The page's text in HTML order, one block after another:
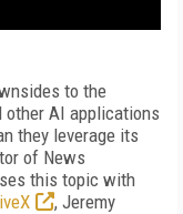
to the
other AI applications
they leverage its
of News
this topic with
, Jeremy